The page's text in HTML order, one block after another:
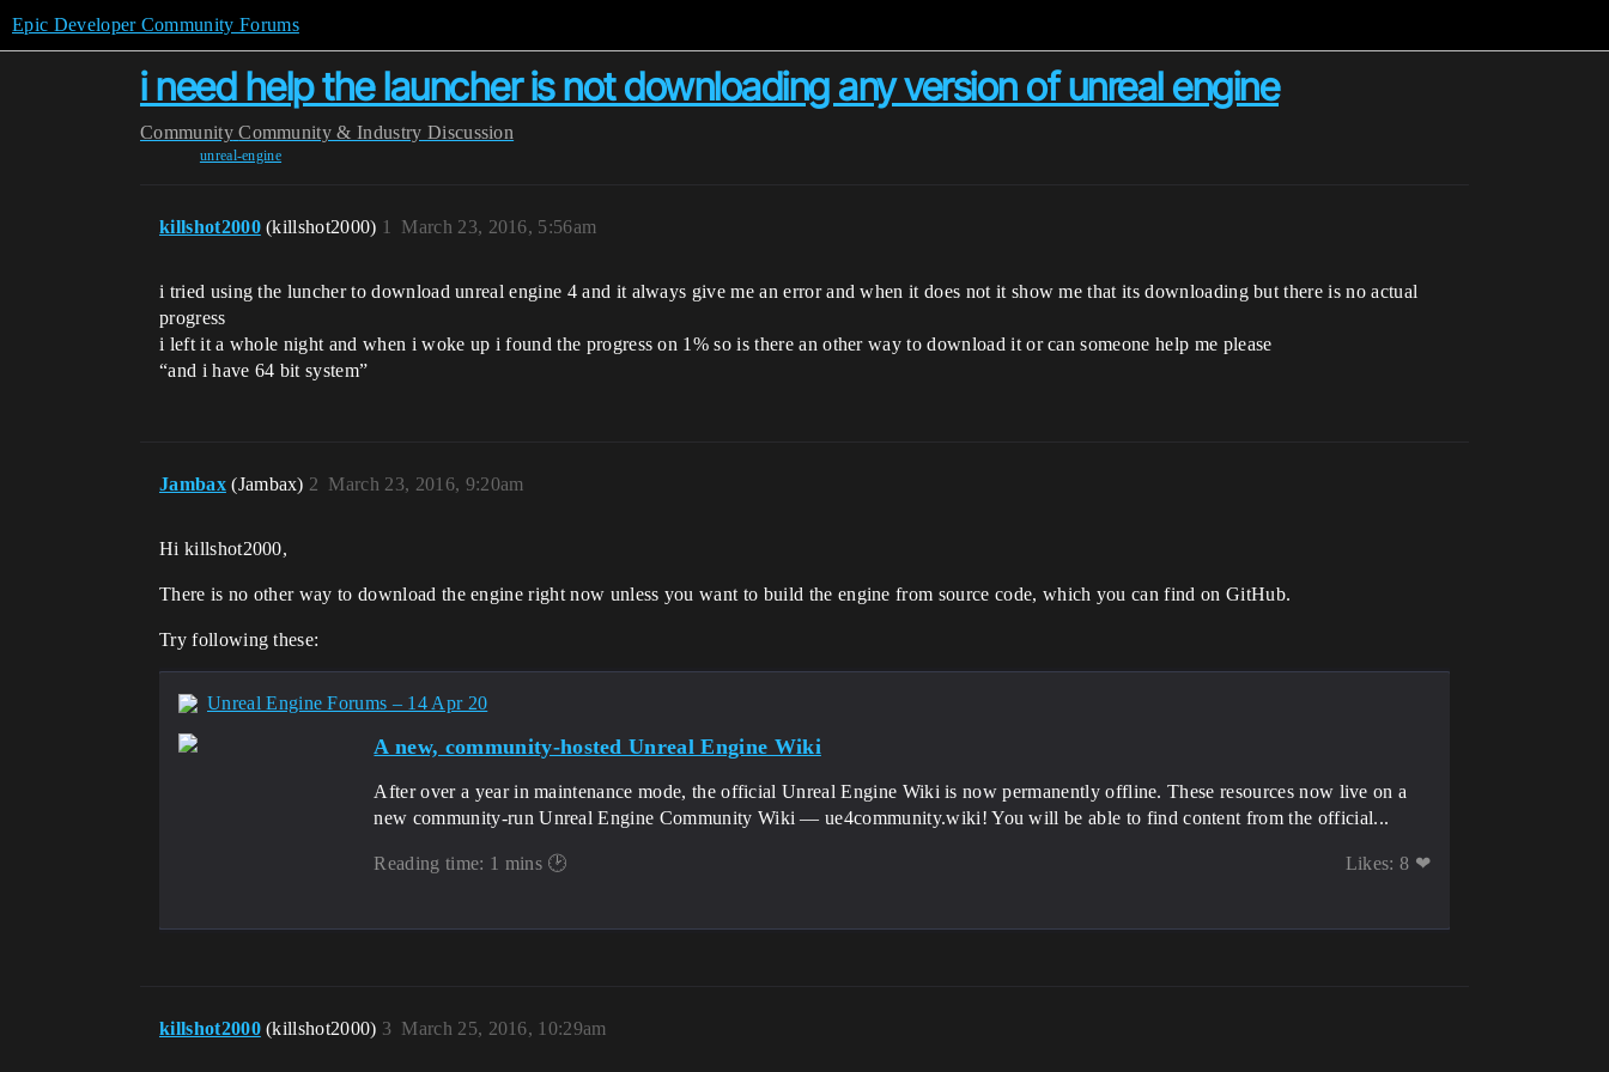
Epic Developer Community Forums
i need help the launcher is not downloading any version of unreal engine
Community Community & Industry Discussion
unreal-engine
killshot2000 (killshot2000) March 23, 2016, 5:56am
1
i tried using the luncher to download unreal engine 4 and it always give me an error and when it does not it show me that its downloading but there is no actual
progress
i left it a whole night and when i woke up i found the progress on 1% so is there an other way to download it or can someone help me please
“and i have 64 bit system”
Jambax (Jambax) March 23, 2016, 9:20am
2
Hi killshot2000,
There is no other way to download the engine right now unless you want to build the engine from source code, which you can find on GitHub.
Try following these:
Unreal Engine Forums – 14 Apr 20
A new, community-hosted Unreal Engine Wiki
After over a year in maintenance mode, the official Unreal Engine Wiki is now permanently offline. These resources now live on a
new community-run Unreal Engine Community Wiki — ue4community.wiki! You will be able to find content from the official...
Reading time: 1 mins 🕑 Likes: 8 ❤
killshot2000 (killshot2000) March 25, 2016, 10:29am
3